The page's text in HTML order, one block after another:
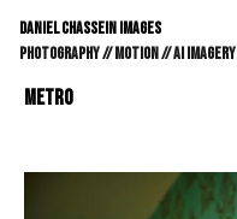
DANIEL CHASSEIN IMAGES
PHOTOGRAPHY // MOTION // AI IMAGERY
METRO